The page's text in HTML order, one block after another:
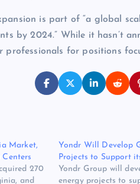
is part of “a global
by 2024.” While it hasn’t
professionals for positions
Market,
270
and
Yondr Will Develop
Projects to Support
Yondr Group will
energy projects to